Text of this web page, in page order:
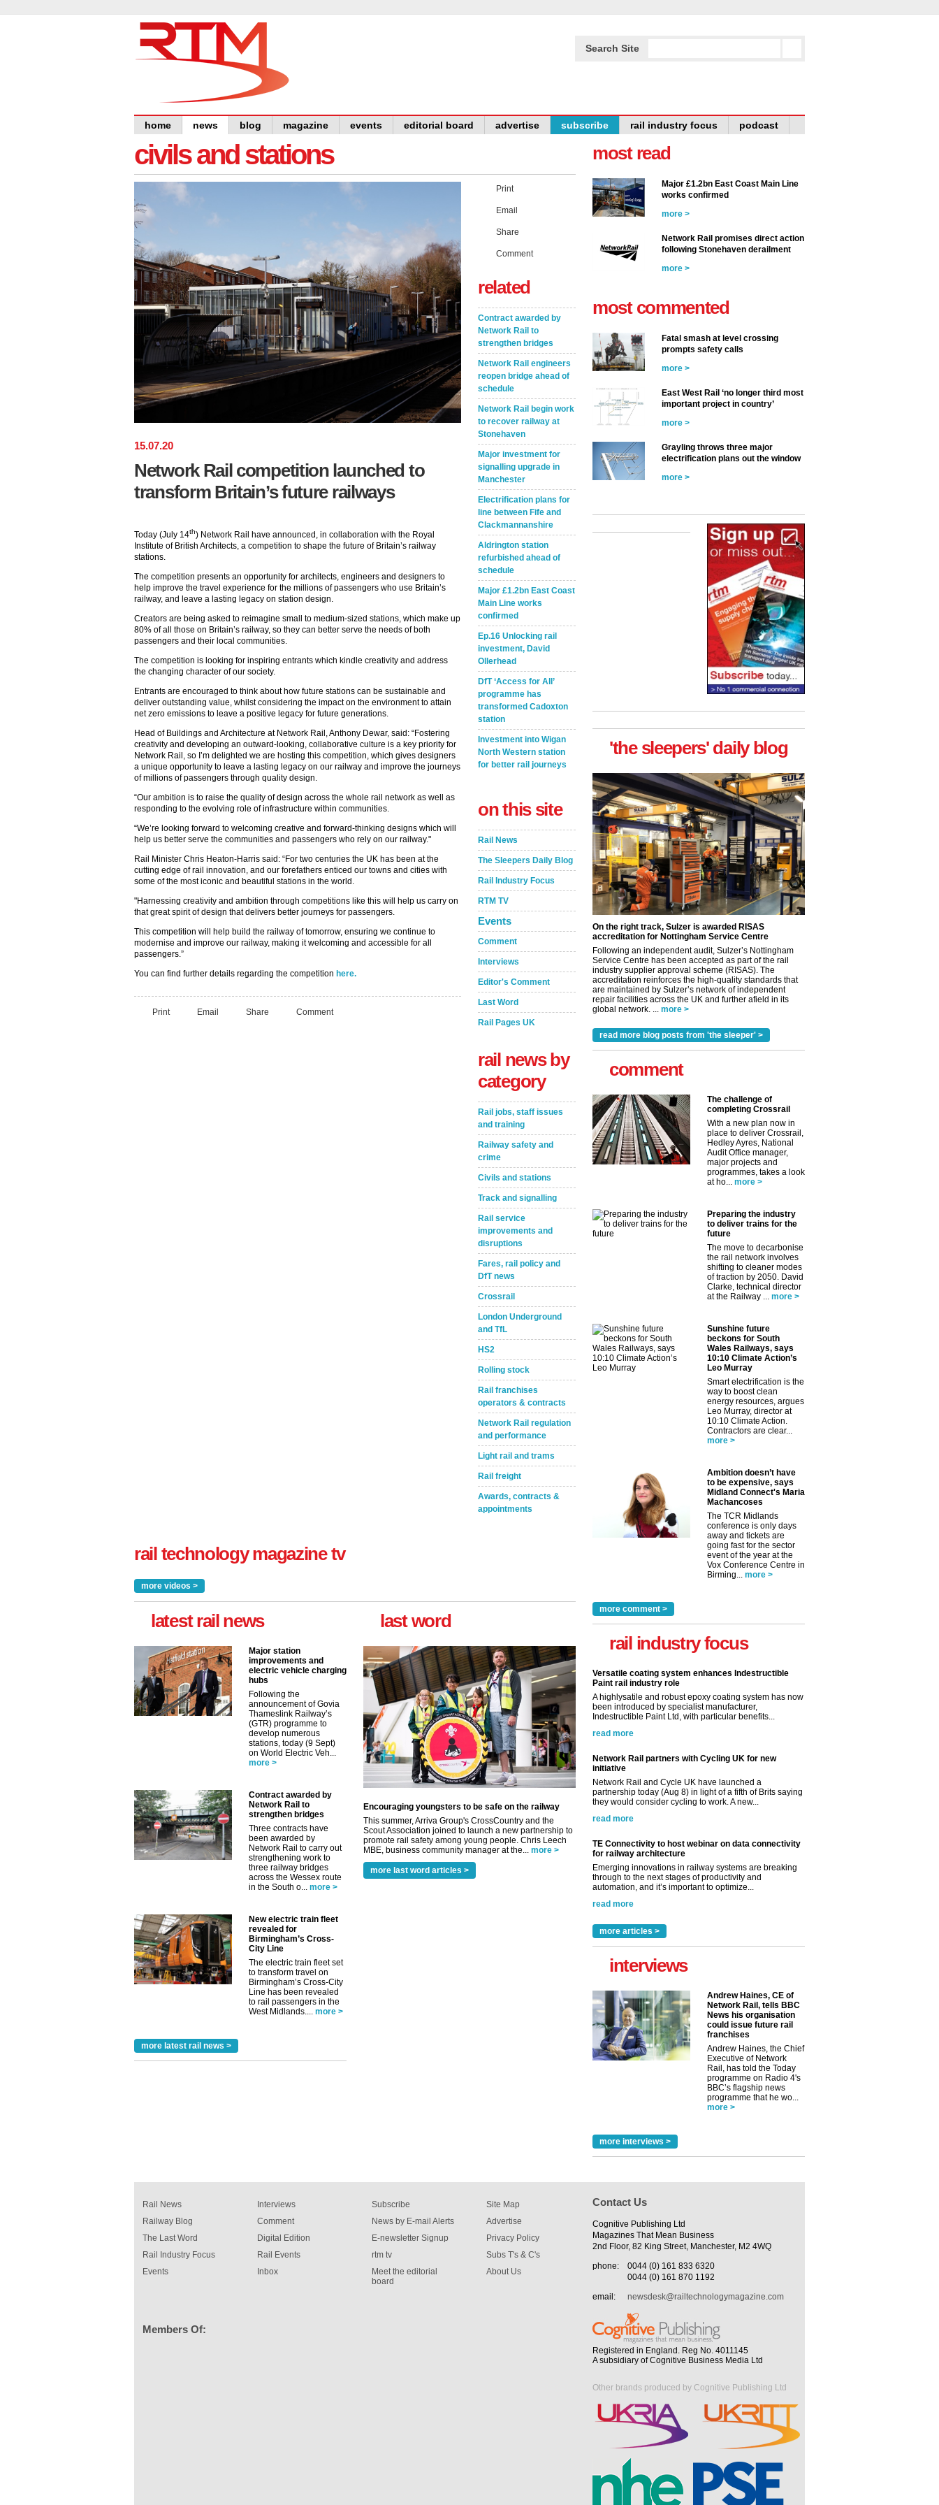
Search Site
home news blog magazine events editorial board advertise subscribe rail industry focus podcast
civils and stations
15.07.20
Network Rail competition launched to
transform Britain’s future railways
Today (July 14th) Network Rail have announced, in collaboration with the Royal
Institute of British Architects, a competition to shape the future of Britain’s railway
stations.
The competition presents an opportunity for architects, engineers and designers to
help improve the travel experience for the millions of passengers who use Britain’s
railway, and leave a lasting legacy on station design.
Creators are being asked to reimagine small to medium-sized stations, which make up
80% of all those on Britain’s railway, so they can better serve the needs of both
passengers and their local communities.
The competition is looking for inspiring entrants which kindle creativity and address
the changing character of our society.
Entrants are encouraged to think about how future stations can be sustainable and
deliver outstanding value, whilst considering the impact on the environment to attain
net zero emissions to leave a positive legacy for future generations.
Head of Buildings and Architecture at Network Rail, Anthony Dewar, said: “Fostering
creativity and developing an outward-looking, collaborative culture is a key priority for
Network Rail, so I’m delighted we are hosting this competition, which gives designers
a unique opportunity to leave a lasting legacy on our railway and improve the journeys
of millions of passengers through quality design.
“Our ambition is to raise the quality of design across the whole rail network as well as
responding to the evolving role of infrastructure within communities.
“We’re looking forward to welcoming creative and forward-thinking designs which will
help us better serve the communities and passengers who rely on our railway."
Rail Minister Chris Heaton-Harris said: “For two centuries the UK has been at the
cutting edge of rail innovation, and our forefathers enticed our towns and cities with
some of the most iconic and beautiful stations in the world.
"Harnessing creativity and ambition through competitions like this will help us carry on
that great spirit of design that delivers better journeys for passengers.
This competition will help build the railway of tomorrow, ensuring we continue to
modernise and improve our railway, making it welcoming and accessible for all
passengers.”
You can find further details regarding the competition here.
Print Email Share Comment
Print
Email
Share
Comment
related
Contract awarded by
Network Rail to
strengthen bridges
Network Rail engineers
reopen bridge ahead of
schedule
Network Rail begin work
to recover railway at
Stonehaven
Major investment for
signalling upgrade in
Manchester
Electrification plans for
line between Fife and
Clackmannanshire
Aldrington station
refurbished ahead of
schedule
Major £1.2bn East Coast
Main Line works
confirmed
Ep.16 Unlocking rail
investment, David
Ollerhead
DfT ‘Access for All’
programme has
transformed Cadoxton
station
Investment into Wigan
North Western station
for better rail journeys
on this site
Rail News
The Sleepers Daily Blog
Rail Industry Focus
RTM TV
Events
Comment
Interviews
Editor's Comment
Last Word
Rail Pages UK
rail news by
category
Rail jobs, staff issues
and training
Railway safety and
crime
Civils and stations
Track and signalling
Rail service
improvements and
disruptions
Fares, rail policy and
DfT news
Crossrail
London Underground
and TfL
HS2
Rolling stock
Rail franchises
operators & contracts
Network Rail regulation
and performance
Light rail and trams
Rail freight
Awards, contracts &
appointments
rail technology magazine tv
more videos >
latest rail news
Major station
improvements and
electric vehicle charging
hubs
Following the
announcement of Govia
Thameslink Railway’s
(GTR) programme to
develop numerous
stations, today (9 Sept)
on World Electric Veh...
more >
Contract awarded by
Network Rail to
strengthen bridges
Three contracts have
been awarded by
Network Rail to carry out
strengthening work to
three railway bridges
across the Wessex route
in the South o... more >
New electric train fleet
revealed for
Birmingham’s Cross-
City Line
The electric train fleet set
to transform travel on
Birmingham’s Cross-City
Line has been revealed
to rail passengers in the
West Midlands.... more >
more latest rail news >
last word
Encouraging youngsters to be safe on the railway
This summer, Arriva Group's CrossCountry and the
Scout Association joined to launch a new partnership to
promote rail safety among young people. Chris Leech
MBE, business community manager at the... more >
more last word articles >
most read
Major £1.2bn East Coast Main Line
works confirmed
more >
Network Rail promises direct action
following Stonehaven derailment
more >
most commented
Fatal smash at level crossing
prompts safety calls
more >
East West Rail ‘no longer third most
important project in country’
more >
Grayling throws three major
electrification plans out the window
more >
'the sleepers' daily blog
On the right track, Sulzer is awarded RISAS
accreditation for Nottingham Service Centre
Following an independent audit, Sulzer’s Nottingham
Service Centre has been accepted as part of the rail
industry supplier approval scheme (RISAS). The
accreditation reinforces the high-quality standards that
are maintained by Sulzer’s network of independent
repair facilities across the UK and further afield in its
global network. ... more >
read more blog posts from 'the sleeper' >
comment
The challenge of
completing Crossrail
With a new plan now in
place to deliver Crossrail,
Hedley Ayres, National
Audit Office manager,
major projects and
programmes, takes a look
at ho... more >
Preparing the industry
to deliver trains for the
future
The move to decarbonise
the rail network involves
shifting to cleaner modes
of traction by 2050. David
Clarke, technical director
at the Railway ... more >
Sunshine future
beckons for South
Wales Railways, says
10:10 Climate Action’s
Leo Murray
Smart electrification is the
way to boost clean
energy resources, argues
Leo Murray, director at
10:10 Climate Action.
Contractors are clear...
more >
Ambition doesn’t have
to be expensive, says
Midland Connect's Maria
Machancoses
The TCR Midlands
conference is only days
away and tickets are
going fast for the sector
event of the year at the
Vox Conference Centre in
Birming... more >
more comment >
rail industry focus
Versatile coating system enhances Indestructible
Paint rail industry role
A highlysatile and robust epoxy coating system has now
been introduced by specialist manufacturer,
Indestructible Paint Ltd, with particular benefits...
read more
Network Rail partners with Cycling UK for new
initiative
Network Rail and Cycle UK have launched a
partnership today (Aug 8) in light of a fifth of Brits saying
they would consider cycling to work. A new...
read more
TE Connectivity to host webinar on data connectivity
for railway architecture
Emerging innovations in railway systems are breaking
through to the next stages of productivity and
automation, and it’s important to optimize...
read more
more articles >
interviews
Andrew Haines, CE of
Network Rail, tells BBC
News his organisation
could issue future rail
franchises
Andrew Haines, the Chief
Executive of Network
Rail, has told the Today
programme on Radio 4's
BBC’s flagship news
programme that he wo...
more >
more interviews >
Rail News
Railway Blog
The Last Word
Rail Industry Focus
Events
Interviews
Comment
Digital Edition
Rail Events
Inbox
Subscribe
News by E-mail Alerts
E-newsletter Signup
rtm tv
Meet the editorial
board
Site Map
Advertise
Privacy Policy
Subs T's & C's
About Us
Members Of:
Contact Us
Cognitive Publishing Ltd
Magazines That Mean Business
2nd Floor, 82 King Street, Manchester, M2 4WQ
phone:
0044 (0) 161 833 6320
0044 (0) 161 870 1192
email:
newsdesk@railtechnologymagazine.com
Registered in England. Reg No. 4011145
A subsidiary of Cognitive Business Media Ltd
Other brands produced by Cognitive Publishing Ltd
✕
Remind Me Later